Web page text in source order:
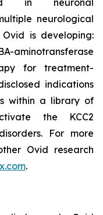
neurological
is developing:
aminotransferase
for treatment-
indications
within a library of
the KCC2
For more
Ovid research
.